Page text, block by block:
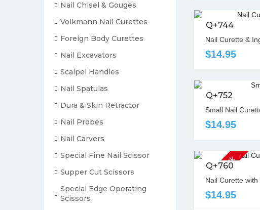
Nail Chisel & Gouges
Volkmann Nail Curettes
Foreign Body Curettes
Nail Excavators
Scalpel Handles
Nail Spatulas
Dura & Skin Retractor
Nail Probes
Nail Carvers
Special Fine Nail Scissor
Supper Cut Scissors
Special Edge Operating
Scissors
Q+744
Nail Curette &
$14.95
Q+752
Small Nail
$14.95
Out Of Stock
Q+760
Nail Curette
$14.95